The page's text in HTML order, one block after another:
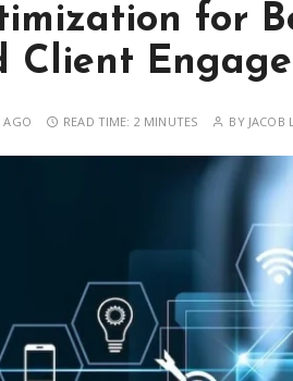
for
Client
AGO READ TIME: 2 MINUTES BY JACOB